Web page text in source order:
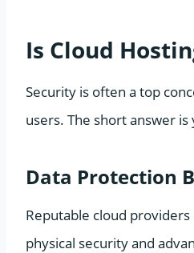
Is Cloud
Security is often a top
users. The short answer
Data Protection
Reputable cloud
physical security and